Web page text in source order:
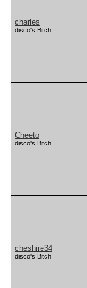
charles
disco's Bitch
Cheeto
disco's Bitch
cheshire34
disco's Bitch